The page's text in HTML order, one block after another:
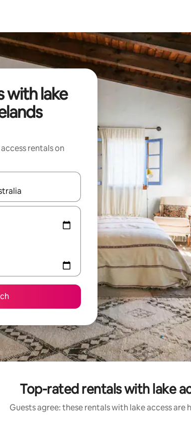
with lake
rentals on
with the up and down arrow keys or explore by
Top-rated rentals with lake
Guests agree: these rentals with lake access